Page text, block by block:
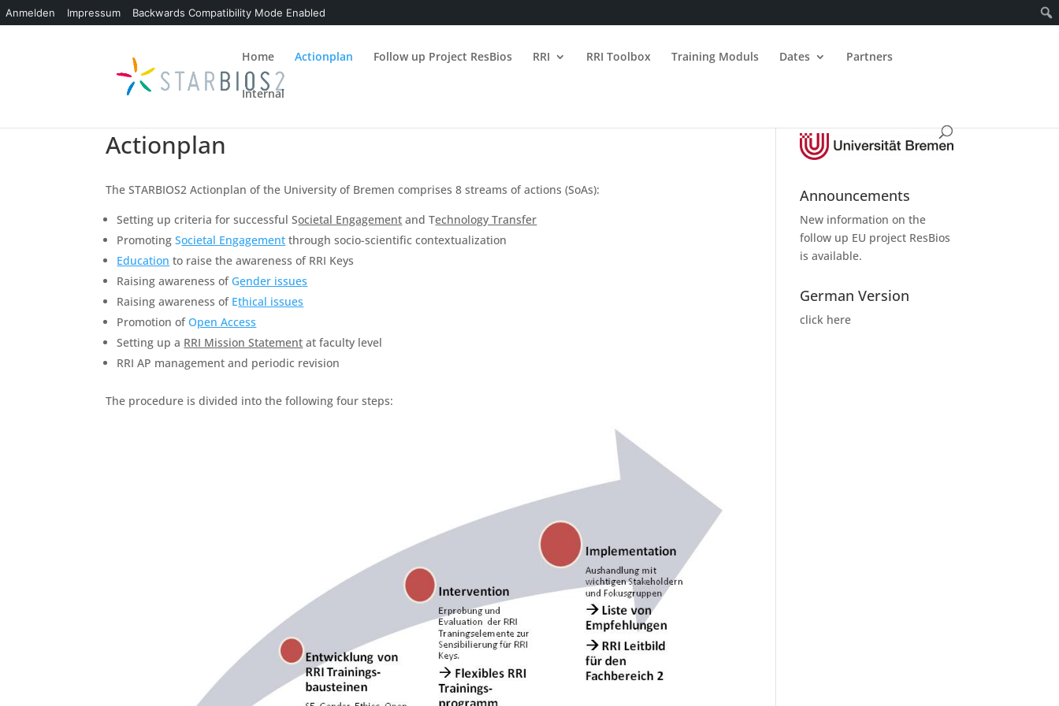
Anmelden Impressum Backwards Compatibility Mode Enabled
Home Actionplan Follow up Project ResBios RRI RRI Toolbox Training Moduls Dates Partners
Internal
Actionplan
The STARBIOS2 Actionplan of the University of Bremen comprises 8 streams of actions (SoAs):
Setting up criteria for successful Societal Engagement and Technology Transfer
PromotingSocietal Engagement through socio-scientific contextualization
Education to raise the awareness of RRI Keys
Raising awareness of Gender issues
Raising awareness of Ethical issues
Promotion ofOpen Access
Setting up a RRI Mission Statement at faculty level
RRI AP management and periodic revision
The procedure is divided into the following four steps:
Announcements
New information on the
follow up EU project ResBios
is available.
German Version
click here